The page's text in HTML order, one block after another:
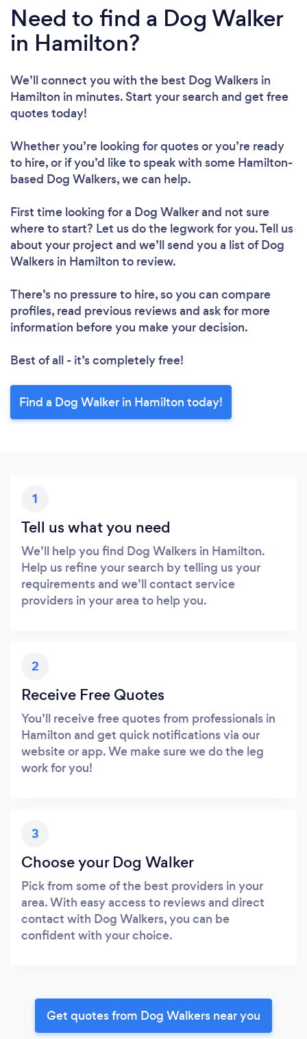
Need to find a Dog Walker
in Hamilton?
We’ll connect you with the best Dog Walkers in
Hamilton in minutes. Start your search and get free
quotes today!
Whether you’re looking for quotes or you’re ready
to hire, or if you’d like to speak with some Hamilton-
based Dog Walkers, we can help.
First time looking for a Dog Walkerand not sure
where to start? Let us do the legwork for you. Tell us
about your project and we’ll send you a list of Dog
Walkers in Hamilton to review.
There’s no pressure to hire, so you can compare
profiles, read previous reviews and ask for more
information before you make your decision.
Best of all - it’s completely free!
Find a Dog Walker in Hamilton today!
1
Tell us what you need
We’ll help you find Dog Walkers in Hamilton.
Help us refine your search by telling us your
requirements and we’ll contact service
providers in your area to help you.
2
Receive Free Quotes
You’ll receive free quotes from professionals in
Hamilton and get quick notifications via our
website or app. We make sure we do the leg
work for you!
3
Choose your Dog Walker
Pick from some of the best providers in your
area. With easy access to reviews and direct
contact with Dog Walkers, you can be
confident with your choice.
Get quotes from Dog Walkers near you